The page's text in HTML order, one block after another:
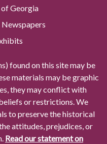
Georgia
found on this site may be
materials may be graphic
they may conflict with
or restrictions. We
to preserve the historical
attitudes, prejudices, or
Read our statement on